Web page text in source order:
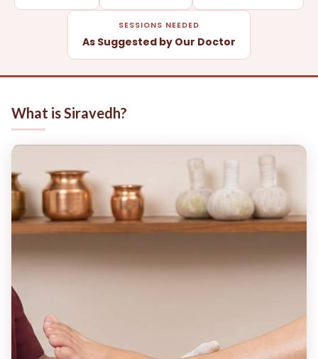
SESSIONS NEEDED
As Suggested by Our Doctor
What is Siravedh?